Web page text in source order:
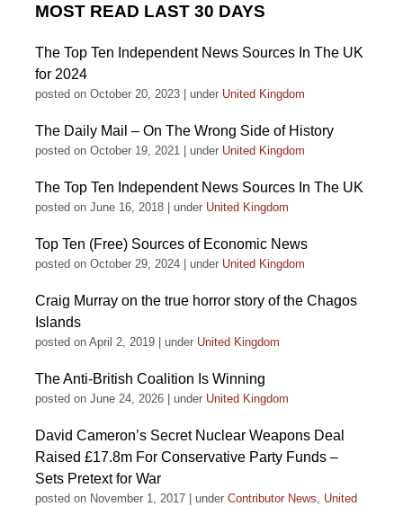
MOST READ LAST 30 DAYS
The Top Ten Independent News Sources In The UK
for 2024
posted on October 20, 2023 under United Kingdom
The Daily Mail – On The Wrong Side of History
posted on October 19, 2021 under United Kingdom
The Top Ten Independent News Sources In The UK
posted on June 16, 2018 under United Kingdom
Top Ten (Free) Sources of Economic News
posted on October 29, 2024 under United Kingdom
Craig Murray on the true horror story of the Chagos
Islands
posted on April 2, 2019 under United Kingdom
The Anti-British Coalition Is Winning
posted on June 24, 2026 under United Kingdom
David Cameron’s Secret Nuclear Weapons Deal
Raised £17.8m For Conservative Party Funds –
Sets Pretext for War
posted on November 1, 2017 under Contributor News, United